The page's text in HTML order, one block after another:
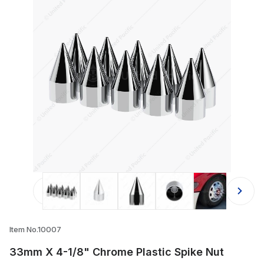
Thumbnail Filmstrip of 33mm X 4-1/
Item No.10007
33mm X 4-1/8" Chrome Plastic Spike Nut